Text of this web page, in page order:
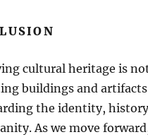
cultural heritage is
buildings and
the identity,
As we move